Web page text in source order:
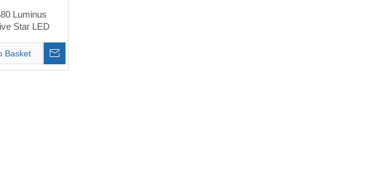
Luminus
Star LED
Basket